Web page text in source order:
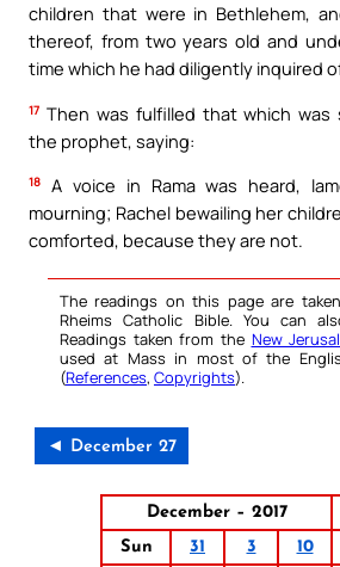
children that were in Bethlehem,
thereof, from two years old and
time which he had diligently inquired
17 Then was fulfilled that which was
the prophet, saying:
18
A voice in Rama was heard,
mourning; Rachel bewailing her
comforted, because they are not.
The readings on this page are
Rheims Catholic Bible. You can
Readings taken from the New
used at Mass in most of the
(References, Copyrights).
◄ December 27
December – 2017
Sun
31 3 10